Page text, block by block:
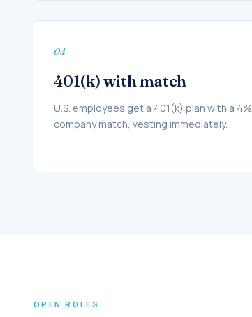
04
401(k) with match
U.S. employees get a 401(k) plan with a 4%
company match, vesting immediately.
OPEN ROLES